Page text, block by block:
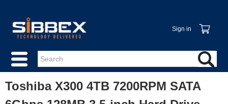
Sign in
Toshiba X300 4TB 7200RPM SATA